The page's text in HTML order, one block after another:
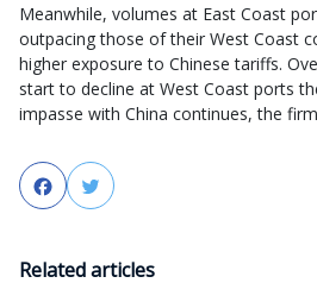
Meanwhile, volumes at East Coast
outpacing those of their West Coast
higher exposure to Chinese tariffs.
start to decline at West Coast ports
impasse with China continues, the
FacebookTwitter
Related articles